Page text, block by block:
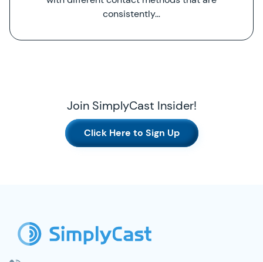
consistently…
Join SimplyCast Insider!
Click Here to Sign Up